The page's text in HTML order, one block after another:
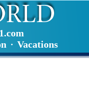
· Vacations